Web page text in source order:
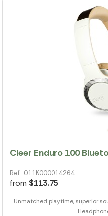
Cleer Enduro 100
Ref.: 011K000014264
from $113.75
Unmatched playtime, superior